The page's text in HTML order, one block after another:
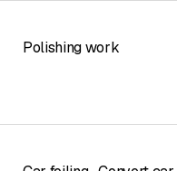
Polishing work